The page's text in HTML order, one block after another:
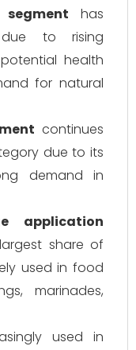
has
to rising
health
for natural
continues
due to its
demand in
application
share of
used in food
marinades,
used in